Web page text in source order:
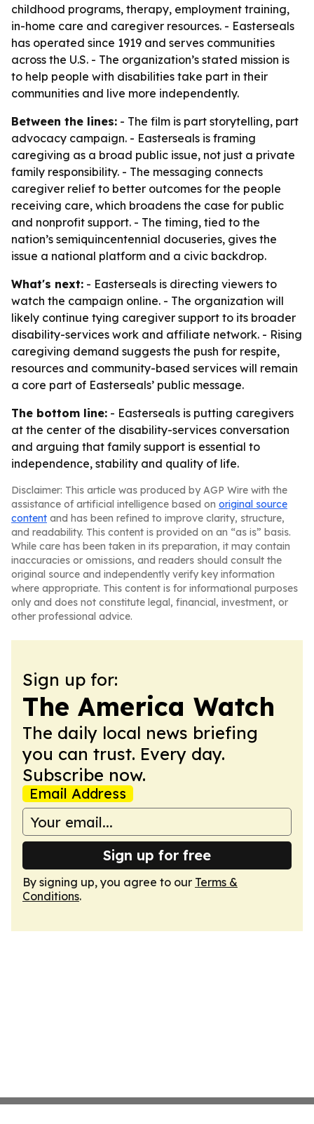
childhood programs, therapy, employment training,
in-home care and caregiver resources. - Easterseals
has operated since 1919 and serves communities
across the U.S. - The organization’s stated mission is
to help people with disabilities take part in their
communities and live more independently.
Between the lines: - The film is part storytelling, part
advocacy campaign. - Easterseals is framing
caregiving as a broad public issue, not just a private
family responsibility. - The messaging connects
caregiver relief to better outcomes for the people
receiving care, which broadens the case for public
and nonprofit support. - The timing, tied to the
nation’s semiquincentennial docuseries, gives the
issue a national platform and a civic backdrop.
What's next: - Easterseals is directing viewers to
watch the campaign online. - The organization will
likely continue tying caregiver support to its broader
disability-services work and affiliate network. - Rising
caregiving demand suggests the push for respite,
resources and community-based services will remain
a core part of Easterseals’ public message.
The bottom line: - Easterseals is putting caregivers
at the center of the disability-services conversation
and arguing that family support is essential to
independence, stability and quality of life.
Disclaimer: This article was produced by AGP Wire with the
assistance of artificial intelligence based on original source
content and has been refined to improve clarity, structure,
and readability. This content is provided on an “as is” basis.
While care has been taken in its preparation, it may contain
inaccuracies or omissions, and readers should consult the
original source and independently verify key information
where appropriate. This content is for informational purposes
only and does not constitute legal, financial, investment, or
other professional advice.
Sign up for:
The America Watch
The daily local news briefing
you can trust. Every day.
Subscribe now.
Email Address
Sign up for free
By signing up, you agree to our Terms &
Conditions.